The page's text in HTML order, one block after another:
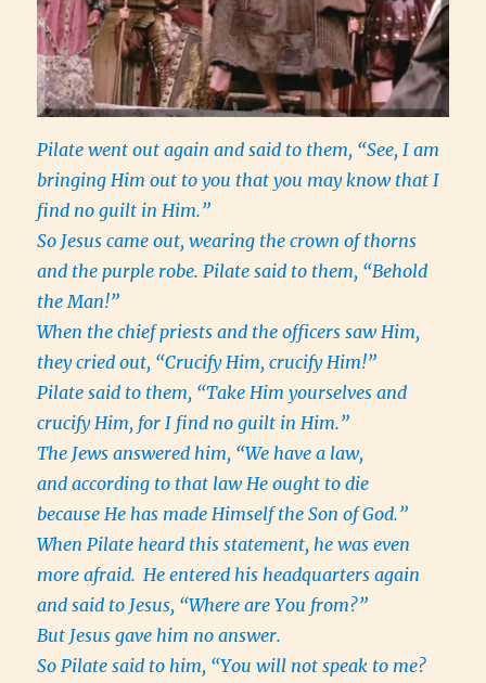
Pilate went out again and said to them, “See, I am
bringing Him out to you that you may know that I
find no guilt in Him.”
So Jesus came out, wearing the crown of thorns
and the purple robe. Pilate said to them, “Behold
the Man!”
When the chief priests and the officers saw Him,
they cried out, “Crucify Him, crucify Him!”
Pilate said to them, “Take Him yourselves and
crucify Him, for I find no guilt in Him.”
The Jews answered him, “We have a law,
and according to that law He ought to die
because He has made Himself the Son of God.”
When Pilate heard this statement, he was even
more afraid. He entered his headquarters again
and said to Jesus, “Where are You from?”
But Jesus gave him no answer.
So Pilate said to him, “You will not speak to me?